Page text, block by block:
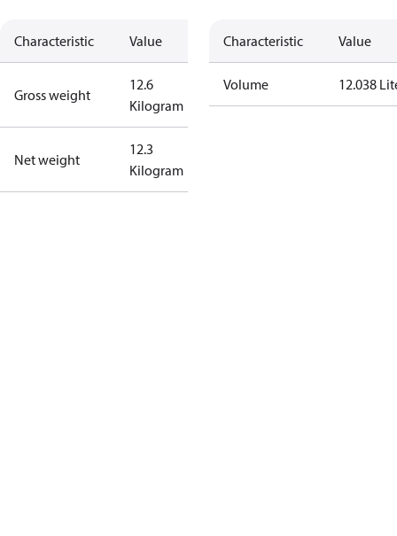
Characteristic Value
Gross weight
12.6
Kilogram
Net weight
12.3
Kilogram
Characteristic Value
Volume 12.038